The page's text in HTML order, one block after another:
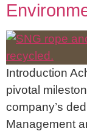
Introduction
pivotal
company’s
Management